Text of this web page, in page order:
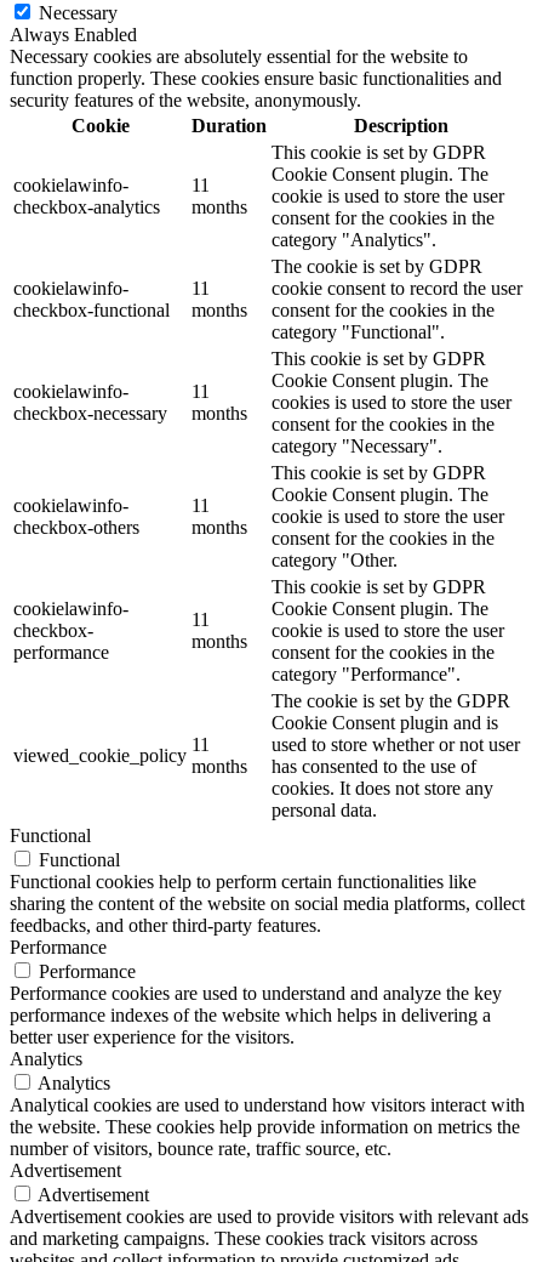
Necessary
Always Enabled
Necessary cookies are absolutely essential for the website to
function properly. These cookies ensure basic functionalities and
security features of the website, anonymously.
Cookie
Duration Description
cookielawinfo-
checkbox-analytics
11
months
This cookie is set by GDPR
Cookie Consent plugin. The
cookie is used to store the user
consent for the cookies in the
category "Analytics".
cookielawinfo-
checkbox-functional
11
months
The cookie is set by GDPR
cookie consent to record the user
consent for the cookies in the
category "Functional".
cookielawinfo-
checkbox-necessary
11
months
This cookie is set by GDPR
Cookie Consent plugin. The
cookies is used to store the user
consent for the cookies in the
category "Necessary".
cookielawinfo-
checkbox-others
11
months
This cookie is set by GDPR
Cookie Consent plugin. The
cookie is used to store the user
consent for the cookies in the
category "Other.
cookielawinfo-
checkbox-
performance
11
months
This cookie is set by GDPR
Cookie Consent plugin. The
cookie is used to store the user
consent for the cookies in the
category "Performance".
viewed_cookie_policy
11
months
The cookie is set by the GDPR
Cookie Consent plugin and is
used to store whether or not user
has consented to the use of
cookies. It does not store any
personal data.
Functional
Functional
Functional cookies help to perform certain functionalities like
sharing the content of the website on social media platforms, collect
feedbacks, and other third-party features.
Performance
Performance
Performance cookies are used to understand and analyze the key
performance indexes of the website which helps in delivering a
better user experience for the visitors.
Analytics
Analytics
Analytical cookies are used to understand how visitors interact with
the website. These cookies help provide information on metrics the
number of visitors, bounce rate, traffic source, etc.
Advertisement
Advertisement
Advertisement cookies are used to provide visitors with relevant ads
and marketing campaigns. These cookies track visitors across